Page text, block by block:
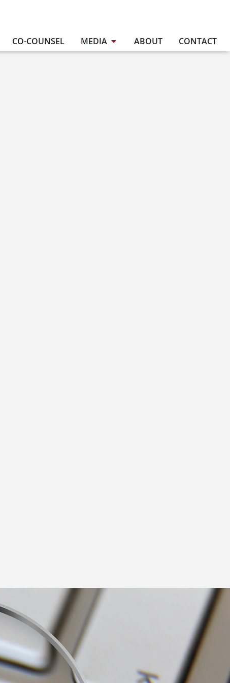
CO-COUNSEL MEDIA ABOUT CONTACT